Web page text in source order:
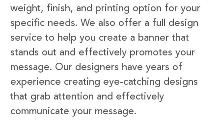
weight, finish, and printing option for your
specific needs. We also offer a full design
service to help you create a banner that
stands out and effectively promotes your
message. Our designers have years of
experience creating eye-catching designs
that grab attention and effectively
communicate your message.